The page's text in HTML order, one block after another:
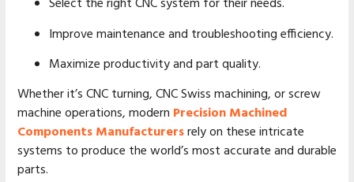
Select the right CNC system for their needs.
Improve maintenance and troubleshooting efficiency.
Maximize productivity and part quality.
Whether it’s CNC turning, CNC Swiss machining, or screw
machine operations, modern Precision Machined
Components Manufacturersrely on these intricate
systems to produce the world’s most accurate and durable
parts.